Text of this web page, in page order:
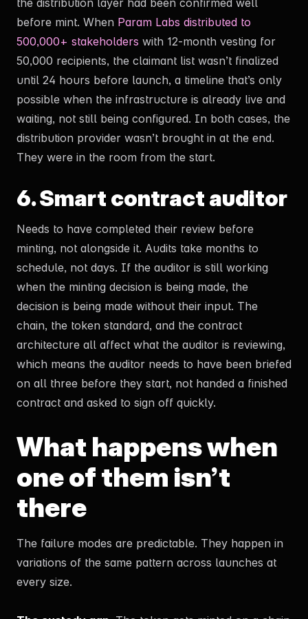
before mint. When Param Labs distributed to
500,000+ stakeholders with 12-month vesting for
50,000 recipients, the claimant list wasn’t finalized
until 24 hours before launch, a timeline that’s only
possible when the infrastructure is already live and
waiting, not still being configured. In both cases, the
distribution provider wasn’t brought in at the end.
They were in the room from the start.
6. Smart contract auditor
Needs to have completed their review before
minting, not alongside it. Audits take months to
schedule, not days. If the auditor is still working
when the minting decision is being made, the
decision is being made without their input. The
chain, the token standard, and the contract
architecture all affect what the auditor is reviewing,
which means the auditor needs to have been briefed
on all three before they start, not handed a finished
contract and asked to sign off quickly.
What happens when
one of them isn’t
there
The failure modes are predictable. They happen in
variations of the same pattern across launches at
every size.